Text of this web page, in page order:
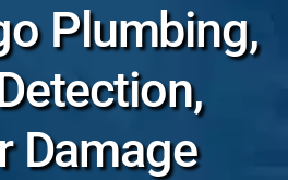
Plumbing,
Damage